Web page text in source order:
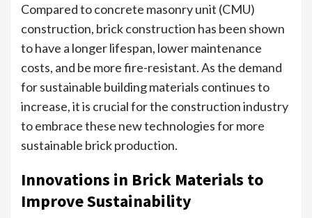
Compared to concrete masonry unit (CMU)
construction, brick construction has been shown
to have a longer lifespan, lower maintenance
costs, and be more fire-resistant. As the demand
for sustainable building materials continues to
increase, it is crucial for the construction industry
to embrace these new technologies for more
sustainable brick production.
Innovations in Brick Materials to
Improve Sustainability